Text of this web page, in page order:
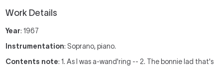
Work Details
Year: 1967
Instrumentation: Soprano, piano.
Contents note: 1. As I was a-wand'ring -- 2. The bonnie lad that's